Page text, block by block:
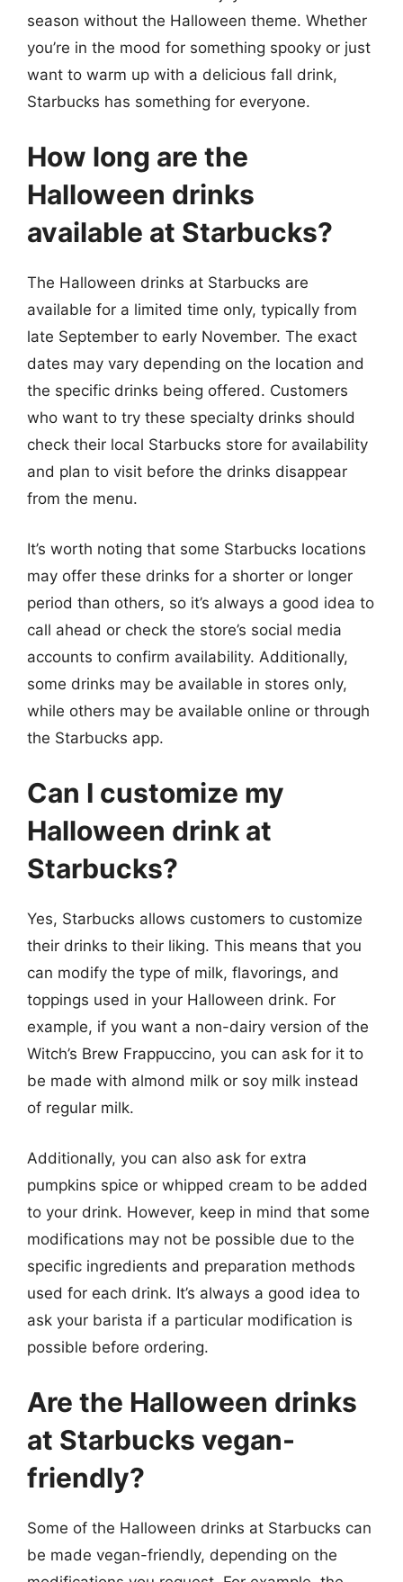
season without the Halloween theme. Whether
you’re in the mood for something spooky or just
want to warm up with a delicious fall drink,
Starbucks has something for everyone.
How long are the
Halloween drinks
available at Starbucks?
The Halloween drinks at Starbucks are
available for a limited time only, typically from
late September to early November. The exact
dates may vary depending on the location and
the specific drinks being offered. Customers
who want to try these specialty drinks should
check their local Starbucks store for availability
and plan to visit before the drinks disappear
from the menu.
It’s worth noting that some Starbucks locations
may offer these drinks for a shorter or longer
period than others, so it’s always a good idea to
call ahead or check the store’s social media
accounts to confirm availability. Additionally,
some drinks may be available in stores only,
while others may be available online or through
the Starbucks app.
Can I customize my
Halloween drink at
Starbucks?
Yes, Starbucks allows customers to customize
their drinks to their liking. This means that you
can modify the type of milk, flavorings, and
toppings used in your Halloween drink. For
example, if you want a non-dairy version of the
Witch’s Brew Frappuccino, you can ask for it to
be made with almond milk or soy milk instead
of regular milk.
Additionally, you can also ask for extra
pumpkins spice or whipped cream to be added
to your drink. However, keep in mind that some
modifications may not be possible due to the
specific ingredients and preparation methods
used for each drink. It’s always a good idea to
ask your barista if a particular modification is
possible before ordering.
Are the Halloween drinks
at Starbucks vegan-
friendly?
Some of the Halloween drinks at Starbucks can
be made vegan-friendly, depending on the